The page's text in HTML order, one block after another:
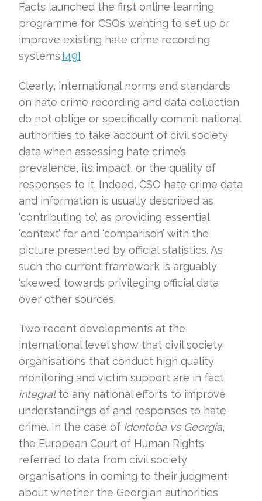
Facts launched the first online learning
programme for CSOs wanting to set up or
improve existing hate crime recording
systems.[49]
Clearly, international norms and standards
on hate crime recording and data collection
do not oblige or specifically commit national
authorities to take account of civil society
data when assessing hate crime’s
prevalence, its impact, or the quality of
responses to it. Indeed, CSO hate crime data
and information is usually described as
‘contributing to’, as providing essential
‘context’ for and ‘comparison’ with the
picture presented by official statistics. As
such the current framework is arguably
‘skewed’ towards privileging official data
over other sources.
Two recent developments at the
international level show that civil society
organisations that conduct high quality
monitoring and victim support are in fact
integralto any national efforts to improve
understandings of and responses to hate
crime. In the case of Identoba vs Georgia,
the European Court of Human Rights
referred to data from civil society
organisations in coming to their judgment
about whether the Georgian authorities